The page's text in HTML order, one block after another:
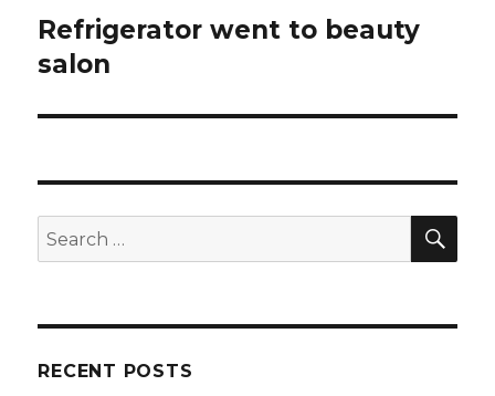
Next
post:
Refrigerator went to beauty
salon
Search
for:
RECENT POSTS